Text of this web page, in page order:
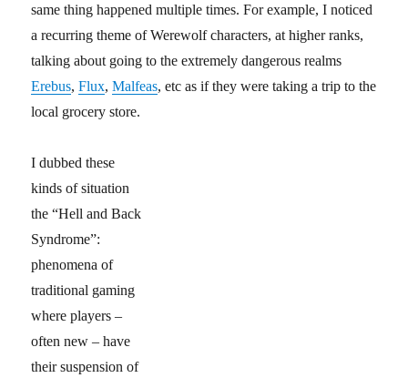
same thing happened multiple times. For example, I noticed
a recurring theme of Werewolf characters, at higher ranks,
talking about going to the extremely dangerous realms
Erebus,Flux,Malfeas, etc as if they were taking a trip to the
local grocery store.
I dubbed these
kinds of situation
the “Hell and Back
Syndrome”:
phenomena of
traditional gaming
where players –
often new – have
their suspension of